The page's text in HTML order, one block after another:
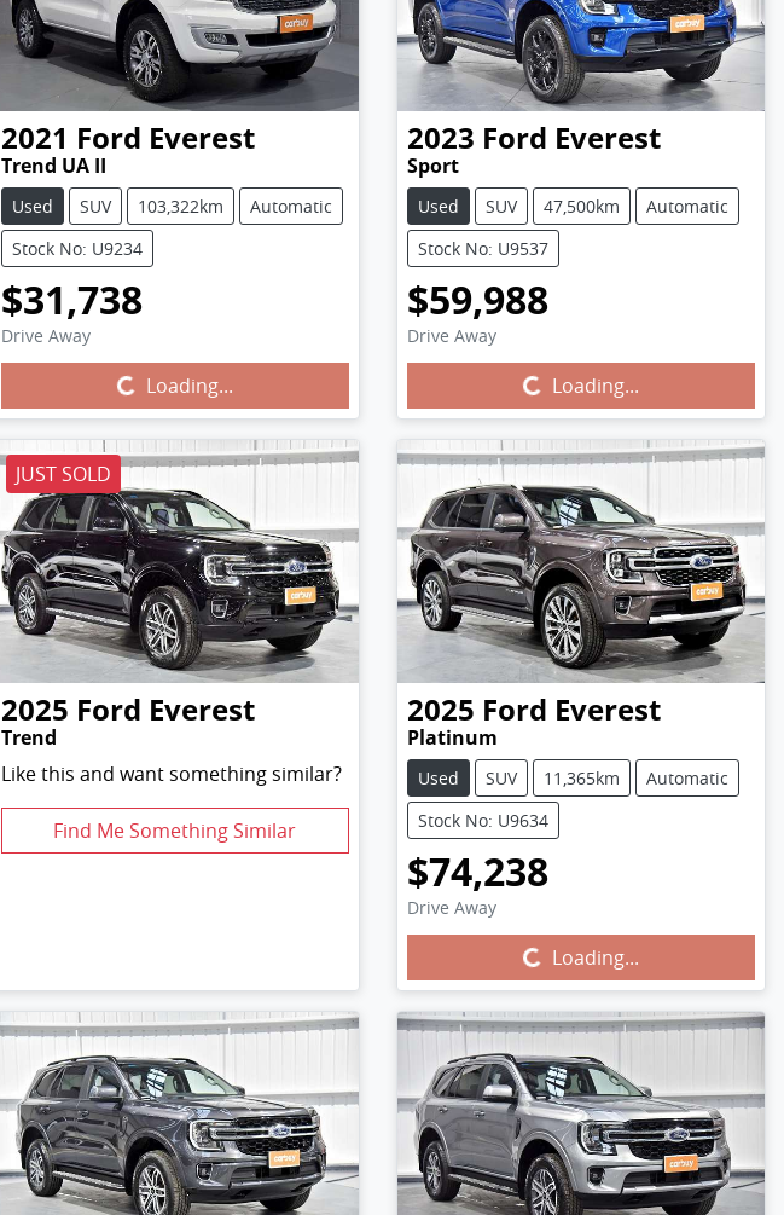
2021 Ford Everest
Trend UA II
Used SUV 103,322km
Automatic
Stock No: U9234
$31,738
Drive Away
Loading...
Loading...
2023 Ford Everest
Sport
Used SUV 47,500km
Automatic
Stock No: U9537
$59,988
Drive Away
Loading...
Loading...
JUST SOLD
2025 Ford Everest
Trend
Like this and want something similar?
Find Me Something Similar
2025 Ford Everest
Platinum
Used SUV 11,365km
Automatic
Stock No: U9634
$74,238
Drive Away
Loading...
Loading...